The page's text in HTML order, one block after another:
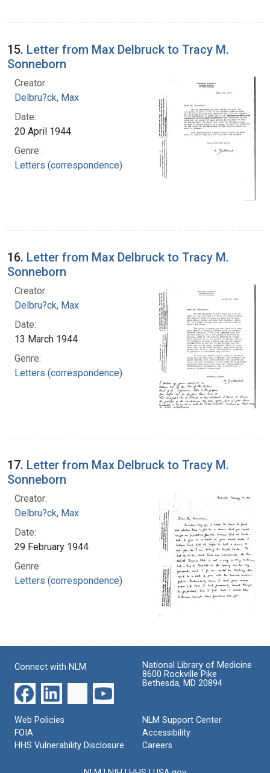
15. Letter from Max Delbruck to Tracy M.
Sonneborn
Creator:
Delbru?ck, Max
Date:
20 April 1944
Genre:
Letters (correspondence)
16. Letter from Max Delbruck to Tracy M.
Sonneborn
Creator:
Delbru?ck, Max
Date:
13 March 1944
Genre:
Letters (correspondence)
17. Letter from Max Delbruck to Tracy M.
Sonneborn
Creator:
Delbru?ck, Max
Date:
29 February 1944
Genre:
Letters (correspondence)
Connect with NLM
National Library of Medicine
8600 Rockville Pike
Bethesda, MD 20894
Web Policies
FOIA
HHS Vulnerability Disclosure
NLM Support Center
Accessibility
Careers